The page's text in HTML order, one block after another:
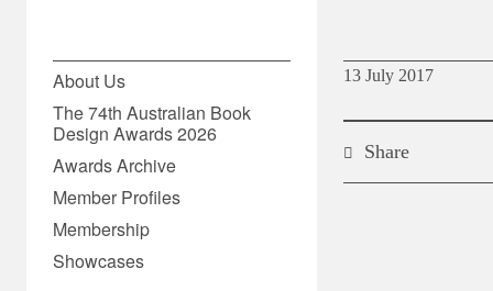
About Us
The 74th Australian Book
Design Awards 2026
Awards Archive
Member Profiles
Membership
Showcases
13 July 2017
Share